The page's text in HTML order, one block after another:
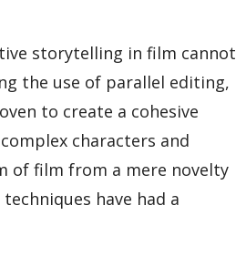
storytelling in film cannot
the use of parallel editing,
to create a cohesive
characters and
of film from a mere novelty
have had a